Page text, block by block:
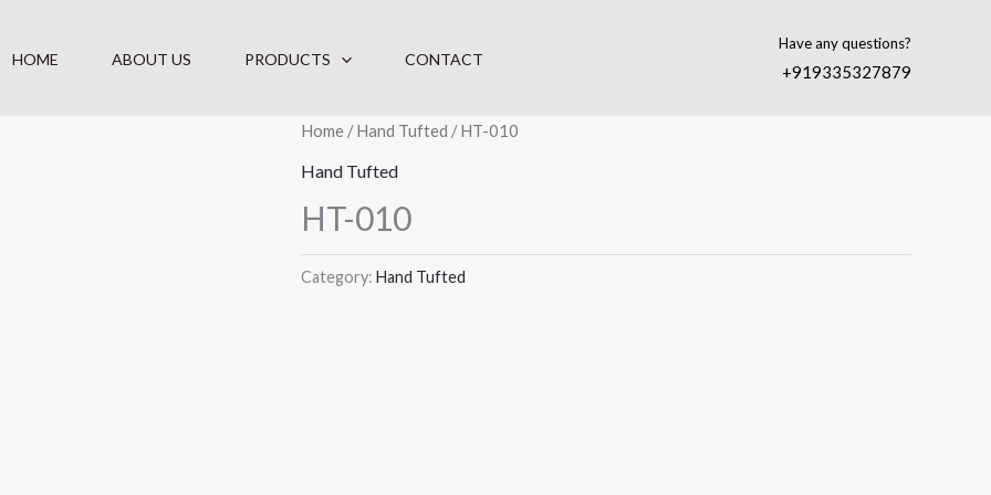
HOME ABOUT US PRODUCTS CONTACT
Have any questions?
+919335327879
Home /Hand Tufted / HT-010
Hand Tufted
HT-010
Category: Hand Tufted